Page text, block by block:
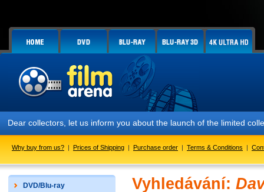
Dear collectors, let us inform you about the launch of the limited
Why buy from us? | Prices of Shipping | Purchase order | Terms & Conditions |
DVD/Blu-ray
Vyhledávání: